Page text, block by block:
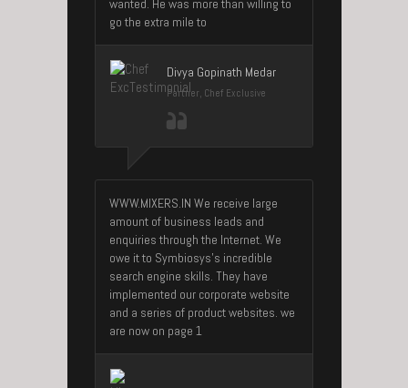
wanted. He was more than willing to
go the extra mile to
Divya Gopinath Medar
Partner, Chef Exclusive
WWW.MIXERS.IN We receive large
amount of business leads and
enquiries through the Internet. We
owe it to Symbiosys’s incredible
search engine skills. They have
implemented our corporate website
and a series of product websites. we
are now on page 1